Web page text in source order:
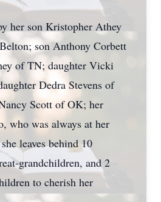
her son Kristopher Athey
son Anthony Corbett
of TN; daughter Vicki
Dedra Stevens of
Scott of OK; her
who was always at her
leaves behind 10
grandchildren, and 2
to cherish her